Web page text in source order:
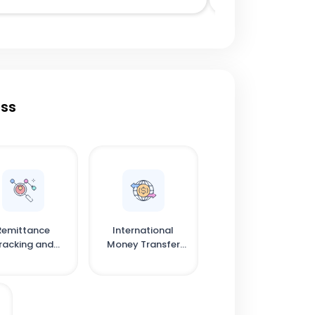
and
International
Money Transfer